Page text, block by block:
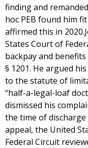
finding and
hoc PEB found him
affirmed this in
States Court of
backpay and benefits
§ 1201. He argued
to the statute of
“half-a-legal-loaf
dismissed his
the time of
appeal, the United
Federal Circuit